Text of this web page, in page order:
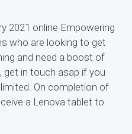
2021 online Empowering
who are looking to get
and need a boost of
in touch asap if you
On completion of
a Lenova tablet to